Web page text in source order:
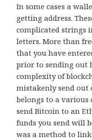
In some cases a
getting address.
complicated strings
letters. More than
that you have
prior to sending out
complexity of
mistakenly send out
belongs to a various
send Bitcoin to an
funds you send will
was a method to